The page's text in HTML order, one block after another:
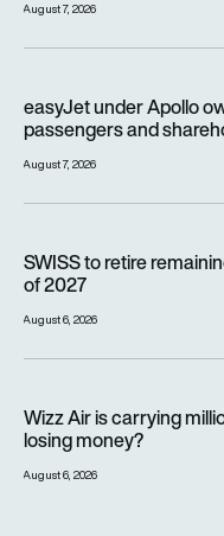
August 7, 2026
easyJet under Apollo
passengers and
August 7, 2026
SWISS to retire
of 2027
August 6, 2026
Wizz Air is carrying
losing money?
August 6, 2026